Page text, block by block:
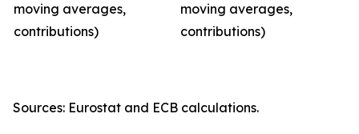
moving averages,
contributions)
moving averages,
contributions)
Sources: Eurostat and ECB calculations.